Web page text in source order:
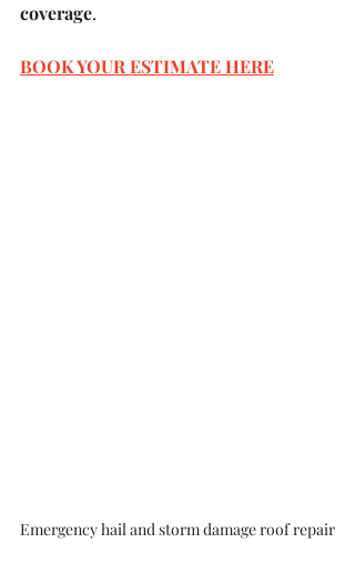
coverage.
BOOK YOUR ESTIMATE HERE
Emergency hail and storm damage roof repair